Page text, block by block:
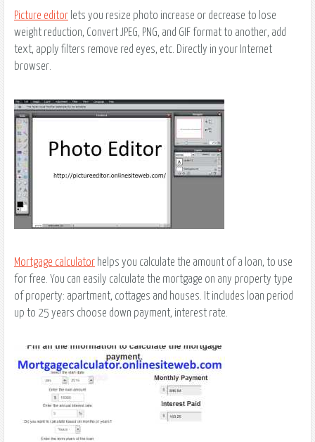
Picture editor lets you resize photo increase or decrease to lose
weight reduction, Convert JPEG, PNG, and GIF format to another, add
text, apply filters remove red eyes, etc. Directly in your Internet
browser.
Mortgage calculator helps you calculate the amount of a loan, to use
for free. You can easily calculate the mortgage on any property type
of property: apartment, cottages and houses. It includes loan period
up to 25 years choose down payment, interest rate.